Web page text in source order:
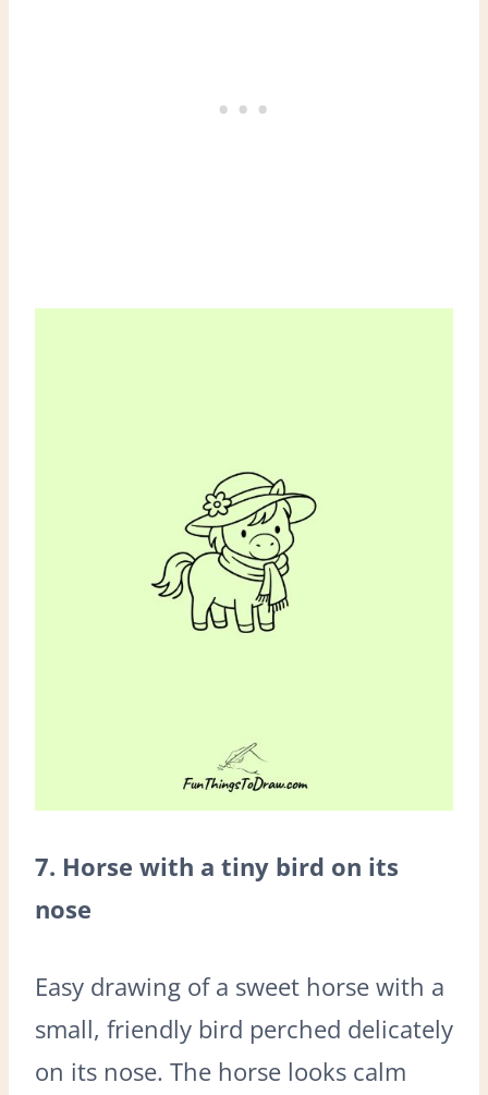
7. Horse with a tiny bird on its
nose
Easy drawing of a sweet horse with a
small, friendly bird perched delicately
on its nose. The horse looks calm